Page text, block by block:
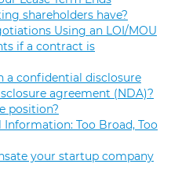
shareholders have?
Using an LOI/MOU
if a contract is
a confidential disclosure
agreement (NDA)?
position?
Too Broad, Too
your startup company